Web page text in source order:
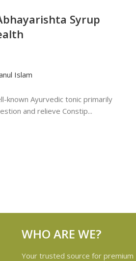
Syrup
Islam
known Ayurvedic tonic primarily
and relieve Constip...
WHO ARE WE?
Your trusted source for premium